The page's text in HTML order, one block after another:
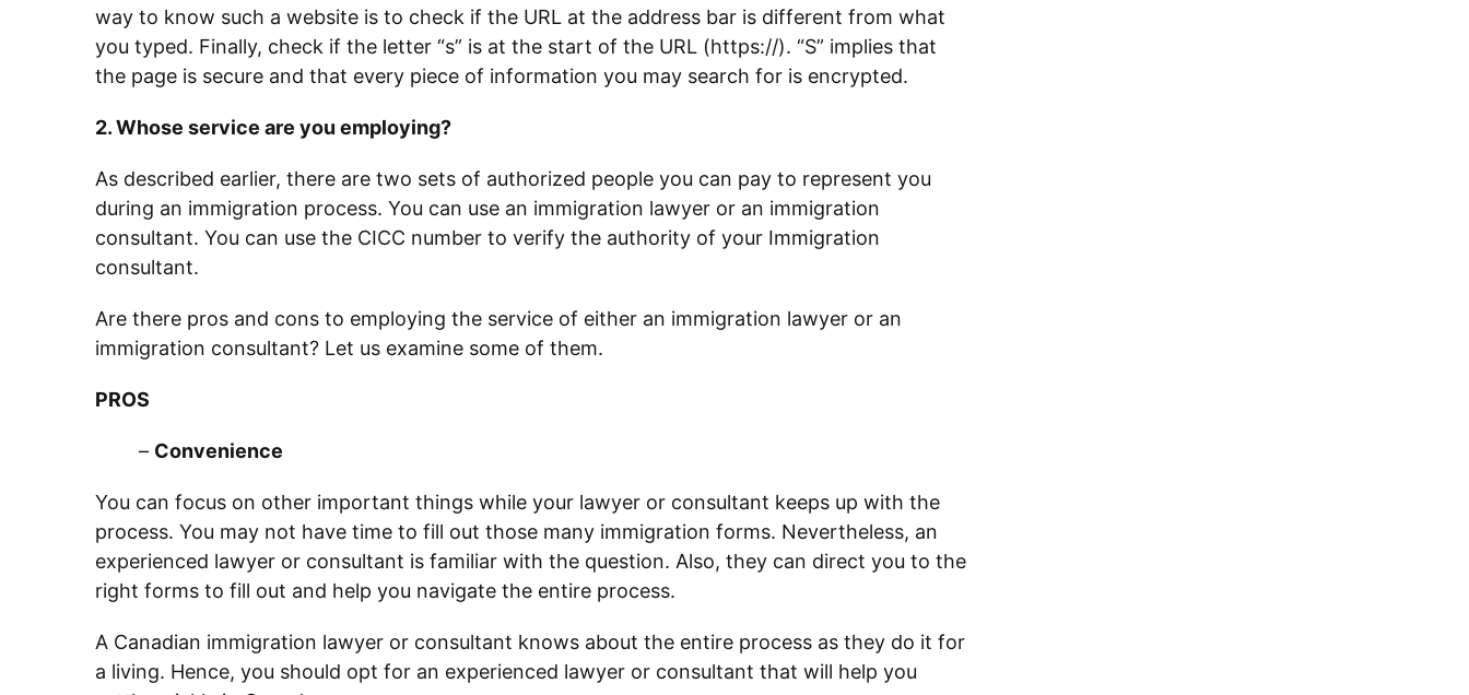
way to know such a website is to check if the URL at the address bar is different from what
you typed. Finally, check if the letter “s” is at the start of the URL (https://). “S” implies that
the page is secure and that every piece of information you may search for is encrypted.
2. Whose service are you employing?
As described earlier, there are two sets of authorized people you can pay to represent you
during an immigration process. You can use an immigration lawyer or an immigration
consultant. You can use the CICC number to verify the authority of your Immigration
consultant.
Are there pros and cons to employing the service of either an immigration lawyer or an
immigration consultant? Let us examine some of them.
PROS
– Convenience
You can focus on other important things while your lawyer or consultant keeps up with the
process. You may not have time to fill out those many immigration forms. Nevertheless, an
experienced lawyer or consultant is familiar with the question. Also, they can direct you to the
right forms to fill out and help you navigate the entire process.
A Canadian immigration lawyer or consultant knows about the entire process as they do it for
a living. Hence, you should opt for an experienced lawyer or consultant that will help you